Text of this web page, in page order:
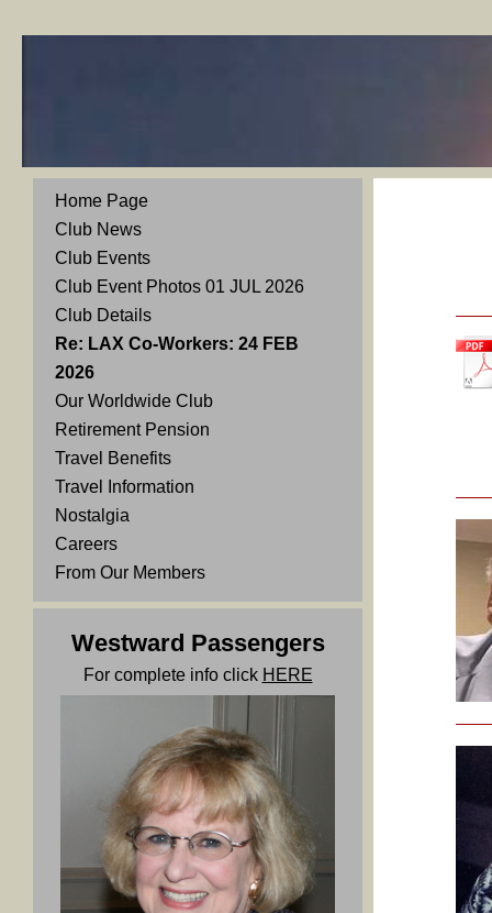
Home Page
Club News
Club Events
Club Event Photos 01 JUL 2026
Club Details
Re: LAX Co-Workers: 24 FEB
2026
Our Worldwide Club
Retirement Pension
Travel Benefits
Travel Information
Nostalgia
Careers
From Our Members
Westward Passengers
For complete info click HERE